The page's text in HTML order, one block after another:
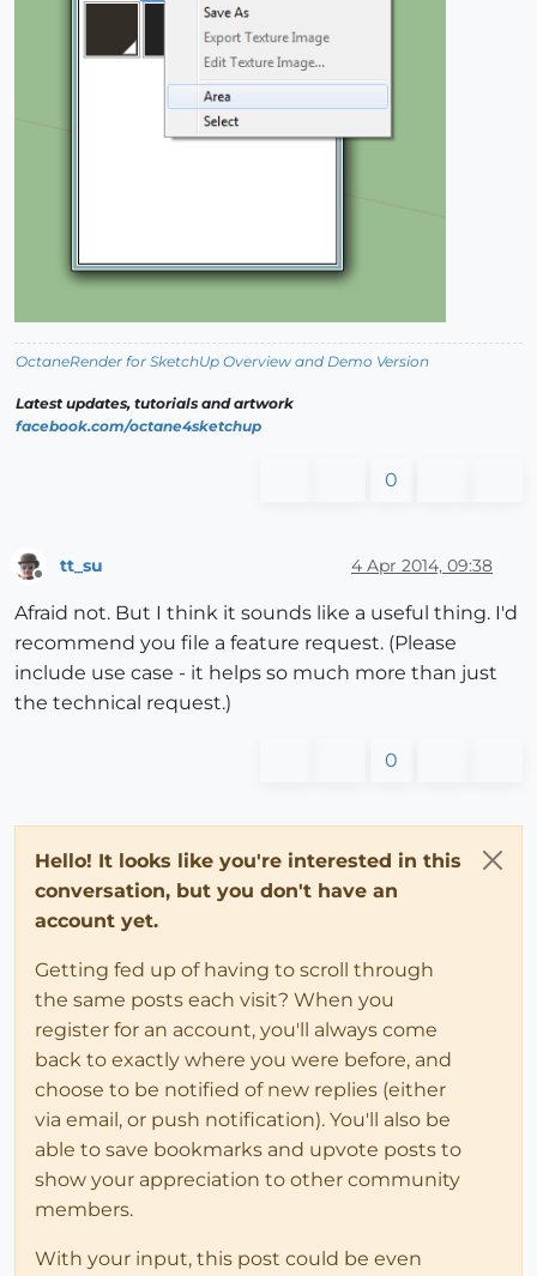
OctaneRender for SketchUp Overview and Demo Version
Latest updates, tutorials and artwork
facebook.com/octane4sketchup
0
tt_su 4 Apr 2014, 09:38
Afraid not. But I think it sounds like a useful thing. I'd
recommend you file a feature request. (Please
include use case - it helps so much more than just
the technical request.)
0
Hello! It looks like you're interested in this
conversation, but you don't have an
account yet.
Getting fed up of having to scroll through
the same posts each visit? When you
register for an account, you'll always come
back to exactly where you were before, and
choose to be notified of new replies (either
via email, or push notification). You'll also be
able to save bookmarks and upvote posts to
show your appreciation to other community
members.
With your input, this post could be even